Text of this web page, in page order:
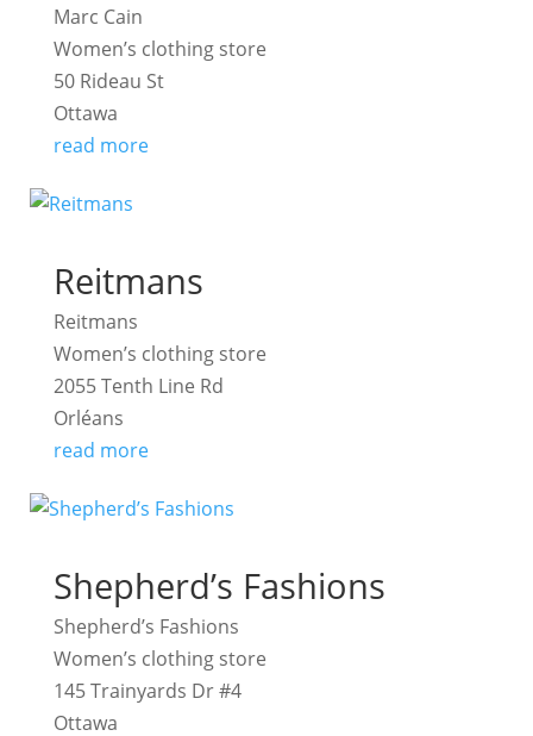
Marc Cain
Women’s clothing store
50 Rideau St
Ottawa
read more
Reitmans
Reitmans
Women’s clothing store
2055 Tenth Line Rd
Orléans
read more
Shepherd’s Fashions
Shepherd’s Fashions
Women’s clothing store
145 Trainyards Dr #4
Ottawa